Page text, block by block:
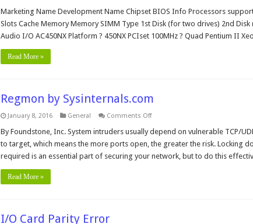
Motherboard
Reference
Marketing Name Development Name Chipset BIOS Info Processors
Slots Cache Memory Memory SIMM Type 1st Disk (for two drives) 2nd
Audio I/O AC450NX Platform ? 450NX PCIset 100MHz ? Quad Pentium II
Read More »
Regmon by Sysinternals.com
January 8, 2016 General Comments Offon
by
Sysinternals.com
By Foundstone, Inc. System intruders usually depend on vulnerable TCP/
to target, which means the more ports open, the greater the risk. Locking
required is an essential part of securing your network, but to do this
Read More »
I/O Card Parity Error